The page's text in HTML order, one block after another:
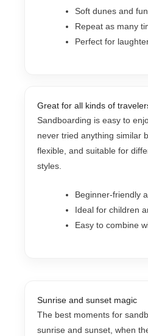
Soft dunes and
Repeat as many
Perfect for
Great for all kinds of
Sandboarding is easy to
never tried anything similar
flexible, and suitable for
styles.
Beginner-friendly
Ideal for children
Easy to combine
Sunrise and sunset magic
The best moments for
sunrise and sunset, when